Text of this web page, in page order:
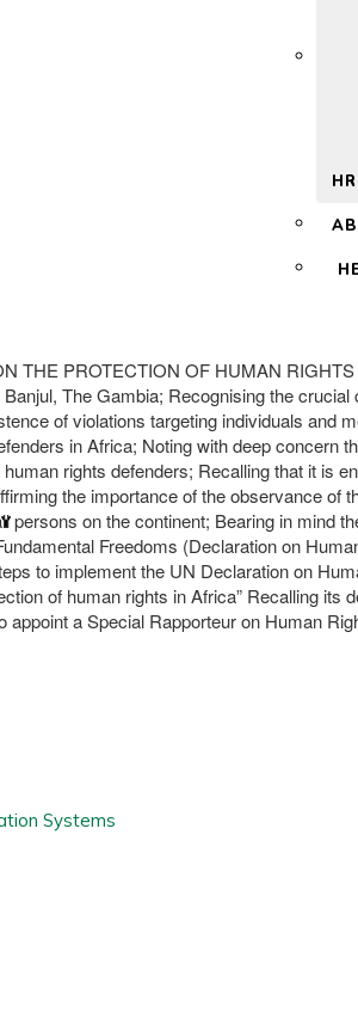
THE PROTECTION OF HUMAN
The Gambia; Recognising the
of violations targeting individuals and
in Africa; Noting with deep
rights defenders; Recalling that it is
the importance of the observance
on the continent; Bearing in mind
Freedoms (Declaration on
to implement the UN Declaration on
of human rights in Africa” Recalling
a Special Rapporteur on Human